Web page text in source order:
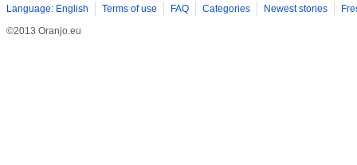
Language: English Terms of use FAQ Categories Newest stories
©2013 Oranjo.eu